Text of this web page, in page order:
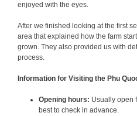
enjoyed with the eyes.
After we finished looking at the first
area that explained how the farm
grown. They also provided us with
process.
Information for Visiting the Phu
Opening hours: Usually open
best to check in advance.